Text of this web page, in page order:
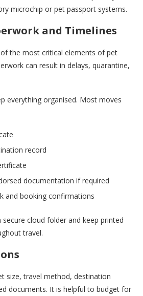
microchip or pet passport systems.
and Timelines
the most critical elements of pet
can result in delays, quarantine,
everything organised. Most moves
record
documentation if required
and booking confirmations
cloud folder and keep printed
travel.
size, travel method, destination
documents. It is helpful to budget for